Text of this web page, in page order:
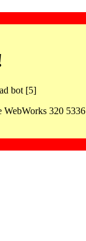
bot [5]
WebWorks 320 5336